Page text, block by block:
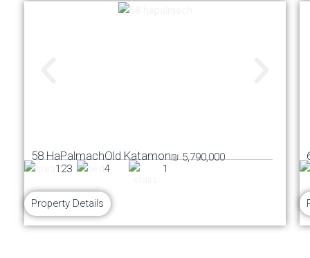
58 HaPalmachOld Katamon₪ 5,790,000
123 4 1
Property Details